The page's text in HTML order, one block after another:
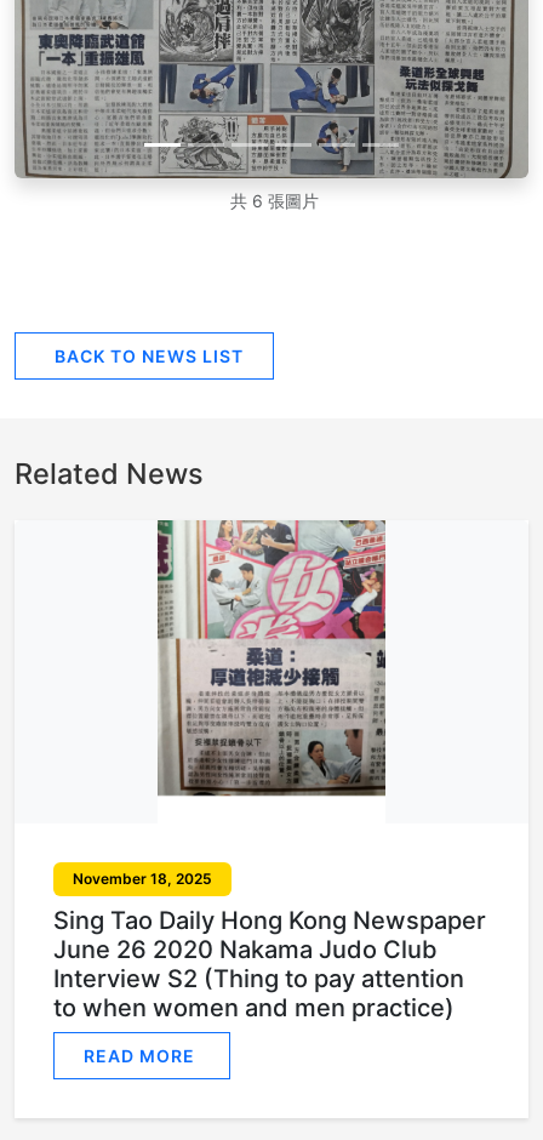
共 6 張圖片
BACK TO NEWS LIST
Related News
November 18, 2025
Sing Tao Daily Hong Kong Newspaper
June 26 2020 Nakama Judo Club
Interview S2 (Thing to pay attention
to when women and men practice)
READ MORE